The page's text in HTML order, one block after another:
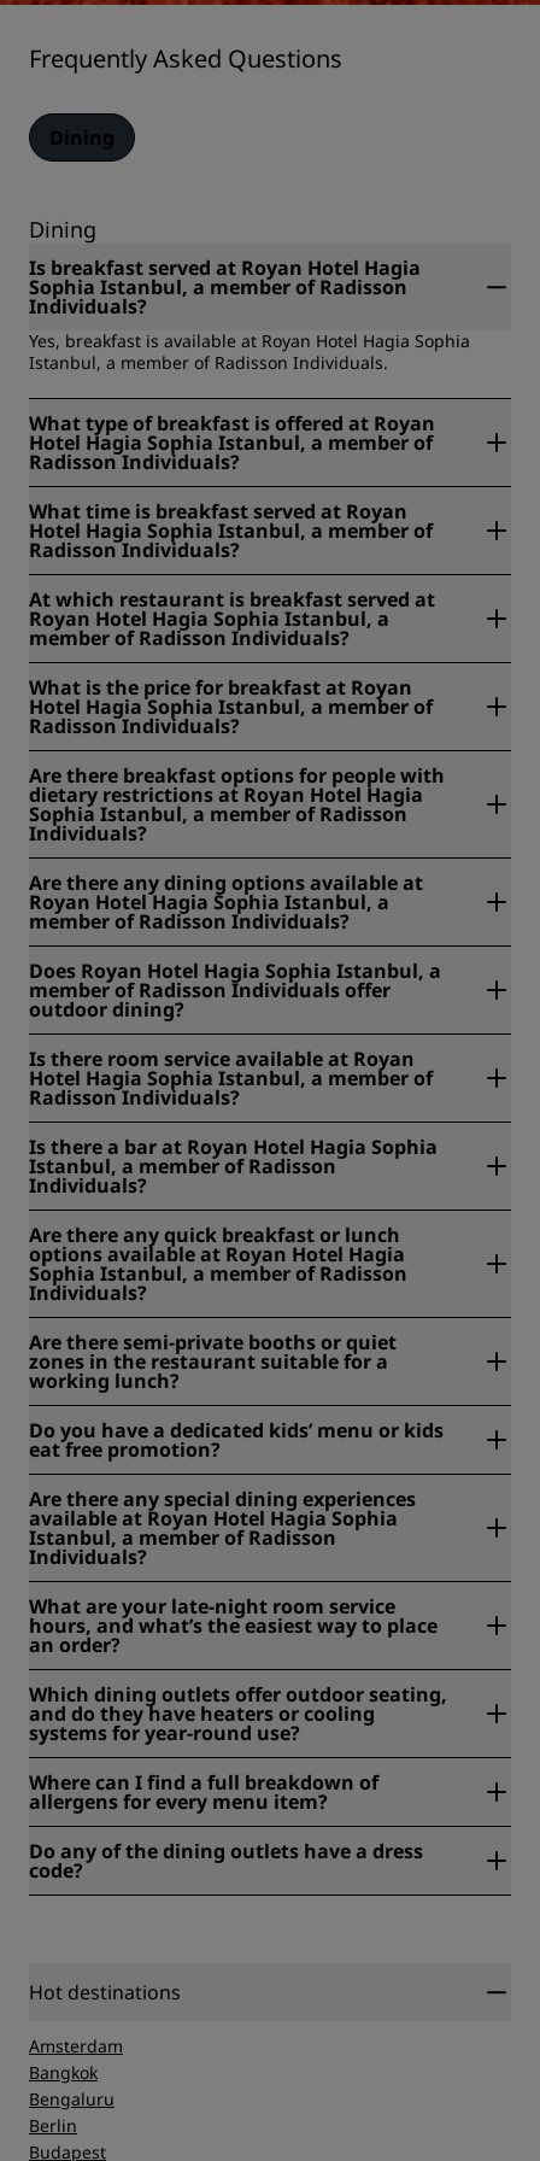
Frequently Asked Questions
Dining
Dining
Is breakfast served at Royan Hotel Hagia
Sophia Istanbul, a member of Radisson
Individuals?
Yes, breakfast is available at Royan Hotel Hagia Sophia
Istanbul, a member of Radisson Individuals.
What type of breakfast is offered at Royan
Hotel Hagia Sophia Istanbul, a member of
Radisson Individuals?
Individuals offers the following types of breakfast: room
service, buffet.
What time is breakfast served at Royan
Hotel Hagia Sophia Istanbul, a member of
Radisson Individuals?
Radisson Individuals, breakfast is served 07:30 - 10:30 from
Monday to Friday and 07:30 - 11:00 on the weekends and
public holidays. Room service breakfast is served 07:30 -
10:30.
At which restaurant is breakfast served at
Royan Hotel Hagia Sophia Istanbul, a
member of Radisson Individuals?
Radisson Individuals, breakfast is served at Terrace.
What is the price for breakfast at Royan
Hotel Hagia Sophia Istanbul, a member of
Radisson Individuals?
Radisson Individuals, the price for breakfast is EUR 20 for
adults and free for children under 12 years old.
Are there breakfast options for people with
dietary restrictions at Royan Hotel Hagia
Sophia Istanbul, a member of Radisson
Individuals?
Radisson Individuals, we offer the following breakfast
options for people with dietary restrictions: Gluten free,
halal, organic, vegetarian.
Are there any dining options available at
Royan Hotel Hagia Sophia Istanbul, a
member of Radisson Individuals?
Hagia Sophia Istanbul, a member of Radisson Individuals.
Does Royan Hotel Hagia Sophia Istanbul, a
member of Radisson Individuals offer
outdoor dining?
can enjoy breakfast or a meal in the open air.
Is there room service available at Royan
Hotel Hagia Sophia Istanbul, a member of
Radisson Individuals?
Is there a bar at Royan Hotel Hagia Sophia
Istanbul, a member of Radisson
Individuals?
menu, perfect for unwinding after a day of exploring.
Are there any quick breakfast or lunch
options available at Royan Hotel Hagia
Sophia Istanbul, a member of Radisson
Individuals?
Cisterna Brasserie offers all-day dining featuring both local
and international cuisine. The breakfast buffet is EUR 20
per person.
Are there semi-private booths or quiet
zones in the restaurant suitable for a
working lunch?
quiet working zones in our restaurant.
Do you have a dedicated kids’ menu or kids
eat free promotion?
do not currently have a Kids Eat Free promotion. However,
children aged 0–6 enjoy complimentary breakfast when
staying with their parents.
Are there any special dining experiences
available at Royan Hotel Hagia Sophia
Istanbul, a member of Radisson
Individuals?
occasions, subject to availability. Please contact the hotel in
advance to make arrangements, or reserve your table
directly through our restaurant's page.
What are your late-night room service
hours, and what’s the easiest way to place
an order?
contacting the restaurant directly.
Which dining outlets offer outdoor seating,
and do they have heaters or cooling
systems for year-round use?
breakfast or a relaxed meal in the open air.
Where can I find a full breakdown of
allergens for every menu item?
also contact our restaurant team for more detailed
information or assistance with dietary requirements.
Do any of the dining outlets have a dress
code?
Hot destinations
Amsterdam
Bangkok
Bengaluru
Berlin
Budapest